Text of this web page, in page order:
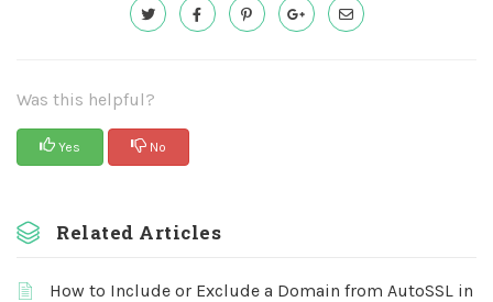
Was this helpful?
Yes No
Related Articles
How to Include or Exclude a Domain from AutoSSL in